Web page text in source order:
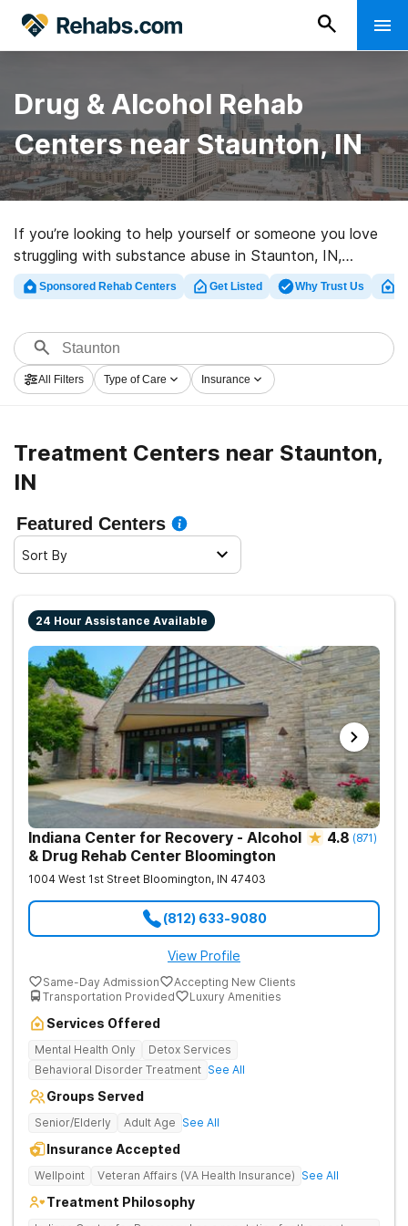
Drug & Alcohol Rehab
Centers near Staunton, IN
If you’re looking to help yourself or someone you love
struggling with substance abuse in Staunton, IN,
Rehabs.com houses extensive online database of
inpatient clinics, as well as myriad other options. We
treatment centers for a variety of addictions. Search
for a great rehabilitation facility in Staunton now, and
get rolling on the road to recovery.
Sponsored Rehab Centers Get Listed Why Trust Us
All Filters Type of Care Insurance
Treatment Centers near Staunton,
IN
Featured Centers
Sort By
24 Hour Assistance Available
Indiana Center for Recovery - Alcohol
& Drug Rehab Center Bloomington
4.8 (871)
1004 West 1st Street Bloomington, IN 47403
(812) 633-9080
View Profile
Same-Day Admission
Accepting New Clients
Transportation Provided
Luxury Amenities
Services Offered
Mental Health Only
Detox Services
Behavioral Disorder Treatment See All
Groups Served
Senior/Elderly Adult Age See All
Insurance Accepted
Wellpoint Veteran Affairs (VA Health Insurance) See All
Treatment Philosophy